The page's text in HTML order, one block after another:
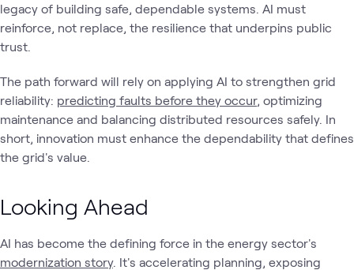
legacy of building safe, dependable systems. AI must
reinforce, not replace, the resilience that underpins public
trust.
The path forward will rely on applying AI to strengthen grid
reliability: predicting faults before they occur, optimizing
maintenance and balancing distributed resources safely. In
short, innovation must enhance the dependability that defines
the grid's value.
Looking Ahead
AI has become the defining force in the energy sector's
modernization story. It's accelerating planning, exposing